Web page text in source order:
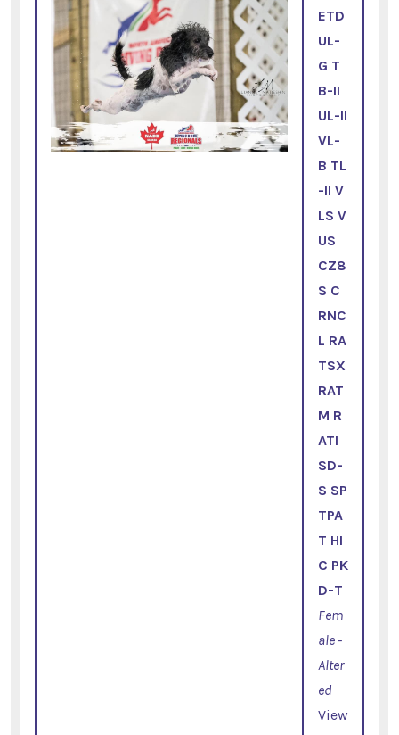
ETD
UL-
G T
B-II
UL-II
VL-
B TL
-II V
LS V
US
CZ8
S C
RNC
L RA
TSX
RAT
M R
ATI
SD-
S SP
TPA
T HI
C PK
D-T
Fem
ale -
Alter
ed
View